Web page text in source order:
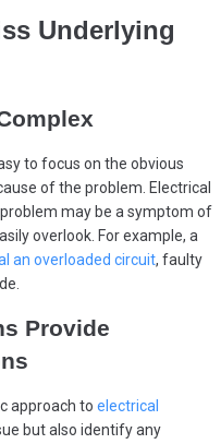
Underlying
to focus on the obvious
of the problem. Electrical
may be a symptom of
overlook. For example, a
an overloaded circuit, faulty
Provide
approach to electrical
but also identify any